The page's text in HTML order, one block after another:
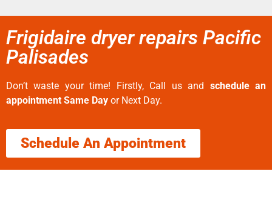
Frigidaire dryer repairs Pacific
Palisades
Don’t waste your time! Firstly, Call us and schedule an
appointment Same Day or Next Day.
Schedule An Appointment